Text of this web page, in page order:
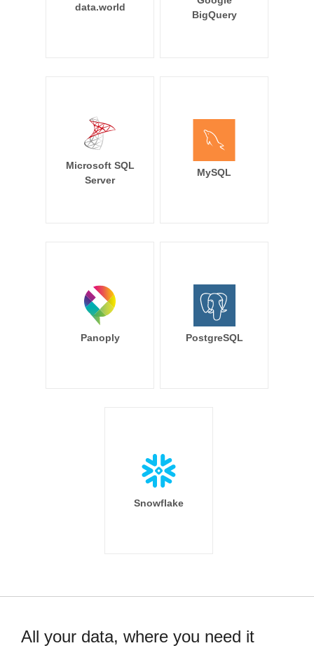
data.world
BigQuery
Microsoft SQL
Server
MySQL
Panoply PostgreSQL
Snowflake
All your data, where you need it